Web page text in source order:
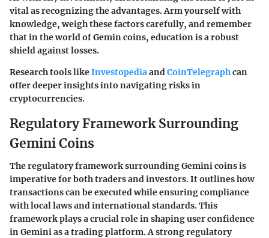
vital as recognizing the advantages. Arm yourself with
knowledge, weigh these factors carefully, and remember
that in the world of Gemin coins, education is a robust
shield against losses.
Research tools likeInvestopediaandCoinTelegraphcan
offer deeper insights into navigating risks in
cryptocurrencies.
Regulatory Framework Surrounding
Gemini Coins
The regulatory framework surrounding Gemini coins is
imperative for both traders and investors. It outlines how
transactions can be executed while ensuring compliance
with local laws and international standards. This
framework plays a crucial role in shaping user confidence
in Gemini as a trading platform. A strong regulatory